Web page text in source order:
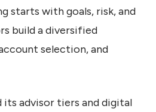
starts with goals, risk, and
build a diversified
selection, and
its advisor tiers and digital